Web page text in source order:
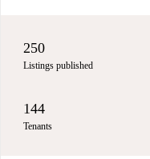
250
Listings published
144
Tenants